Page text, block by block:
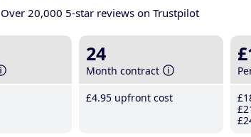
Over 20,000 5-star reviews on Trustpilot
24
Month contract
£4.95 upfront cost